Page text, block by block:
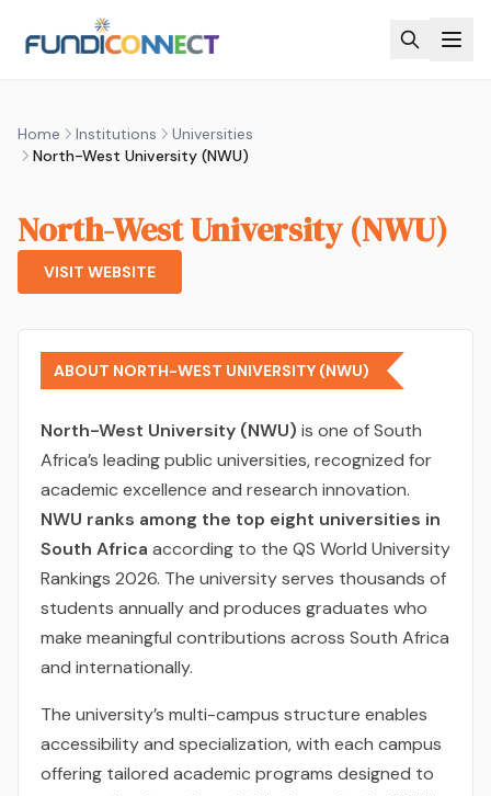
Home Institutions
Universities
North-West University (NWU)
North-West University (NWU)
VISIT WEBSITE
ABOUT NORTH-WEST UNIVERSITY (NWU)
North-West University (NWU) is one of South
Africa’s leading public universities, recognized for
academic excellence and research innovation.
NWU ranks among the top eight universities in
South Africa according to the QS World University
Rankings 2026. The university serves thousands of
students annually and produces graduates who
make meaningful contributions across South Africa
and internationally.
The university’s multi-campus structure enables
accessibility and specialization, with each campus
offering tailored academic programs designed to